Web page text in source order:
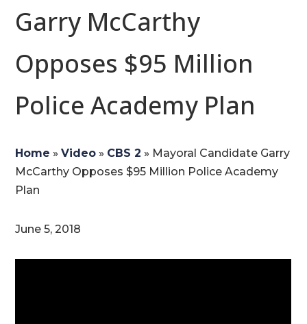
Garry McCarthy
Opposes $95 Million
Police Academy Plan
Home » Video » CBS 2 » Mayoral Candidate Garry
McCarthy Opposes $95 Million Police Academy
Plan
June 5, 2018